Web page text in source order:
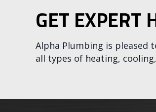
GET EXPERT
Alpha Plumbing is pleased
all types of heating,